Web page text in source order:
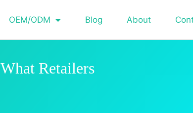
OEM/ODM Blog About
Retailers